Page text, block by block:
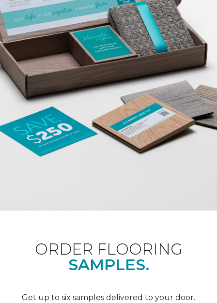
ORDER FLOORING
SAMPLES.
Get up to six samples delivered to your door.